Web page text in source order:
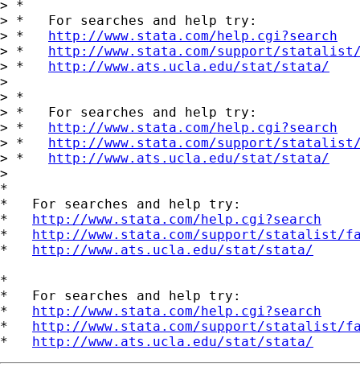
> *
> *   For searches and help try:
> * http://www.stata.com/help.cgi?search
> * http://www.stata.com/support/
> * http://www.ats.ucla.edu/stat/stata/
>
> *
> *   For searches and help try:
> * http://www.stata.com/help.cgi?search
> * http://www.stata.com/support/
> * http://www.ats.ucla.edu/stat/stata/
>
*
*   For searches and help try:
* http://www.stata.com/help.cgi?search
* http://www.stata.com/support/statalist/
* http://www.ats.ucla.edu/stat/stata/
*
*   For searches and help try:
* http://www.stata.com/help.cgi?search
* http://www.stata.com/support/statalist/
* http://www.ats.ucla.edu/stat/stata/